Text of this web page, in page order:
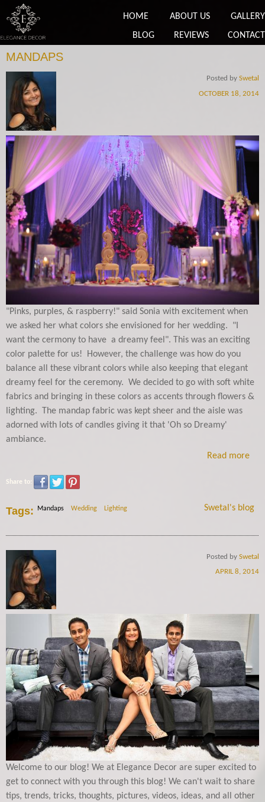
HOME ABOUT US
GALLERY
BLOG
REVIEWS CONTACT
MANDAPS
OCTOBER 18, 2014
Posted by Swetal
"Pinks, purples, & raspberry!" said Sonia with excitement when
we asked her what colors she envisioned for her wedding. "I
want the cermony to have a dreamy feel". This was an exciting
color palette for us! However, the challenge was how do you
balance all these vibrant colors while also keeping that elegant
dreamy feel for the ceremony. We decided to go with soft white
fabrics and bringing in these colors as accents through flowers &
lighting. The mandap fabric was kept sheer and the aisle was
adorned with lots of candles giving it that 'Oh so Dreamy'
ambiance.
Read more
Share to:
Swetal's blog
Tags: Mandaps Wedding Lighting
APRIL 8, 2014
Posted by Swetal
Welcome to our blog! We at Elegance Decor are super excited to
get to connect with you through this blog! We can't wait to share
tips, trends, tricks, thoughts, pictures, videos, ideas, and all other